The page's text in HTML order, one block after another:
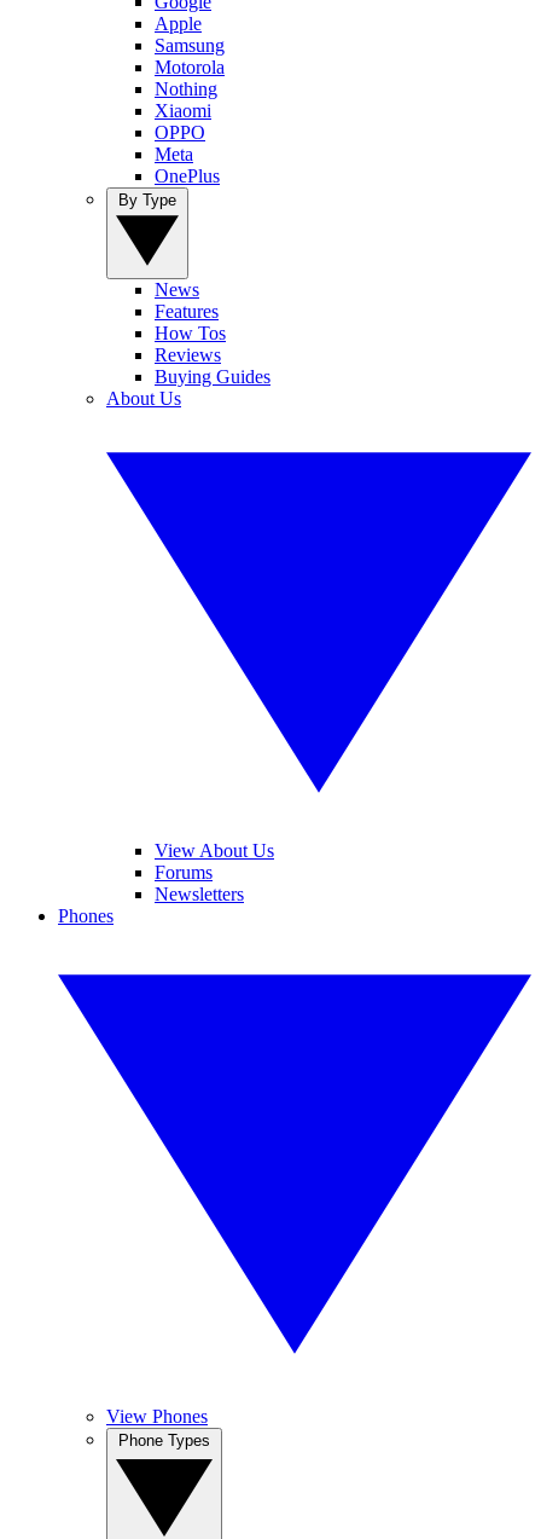
Apple
Samsung
Motorola
Nothing
Xiaomi
OPPO
Meta
OnePlus
News
Features
How Tos
Reviews
Buying Guides
About Us
View About Us
Forums
Newsletters
Phones
View Phones